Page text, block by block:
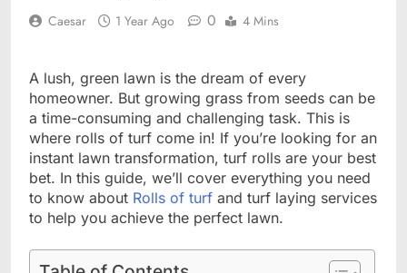
Caesar 1 Year Ago 0 4 Mins
A lush, green lawn is the dream of every
homeowner. But growing grass from seeds can be
a time-consuming and challenging task. This is
where rolls of turf come in! If you’re looking for an
instant lawn transformation, turf rolls are your best
bet. In this guide, we’ll cover everything you need
to know about Rolls of turf and turf laying services
to help you achieve the perfect lawn.